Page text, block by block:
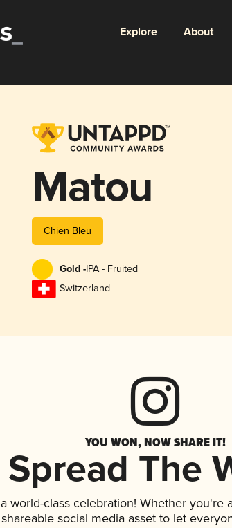
Explore About
Matou
Chien Bleu
Gold -IPA - Fruited
Switzerland
YOU WON, NOW SHARE IT!
Spread The
world-class celebration! Whether you're
social media asset to let